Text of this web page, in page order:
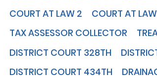
COURT AT LAW 2
COURT AT
TAX ASSESSOR COLLECTOR
DISTRICT COURT 328TH
DISTRICT COURT 434TH